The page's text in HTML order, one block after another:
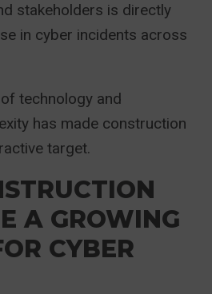
stakeholders is directly
in cyber incidents across
technology and
has made construction
target.
A GROWING
CYBER